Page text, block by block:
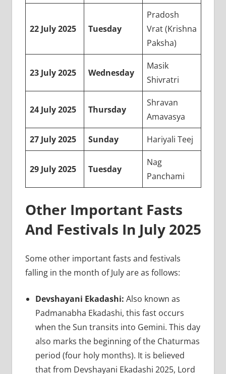
22 July 2025 Tuesday
Pradosh
Vrat (Krishna
Paksha)
23 July 2025 Wednesday
Masik
Shivratri
24 July 2025 Thursday
Shravan
Amavasya
27 July 2025 Sunday Hariyali Teej
29 July 2025 Tuesday
Nag
Panchami
Other Important Fasts
And Festivals In July 2025
Some other important fasts and festivals
falling in the month of July are as follows:
Devshayani Ekadashi: Also known as
Padmanabha Ekadashi, this fast occurs
when the Sun transits into Gemini. This day
also marks the beginning of the Chaturmas
period (four holy months). It is believed
that from Devshayani Ekadashi 2025, Lord